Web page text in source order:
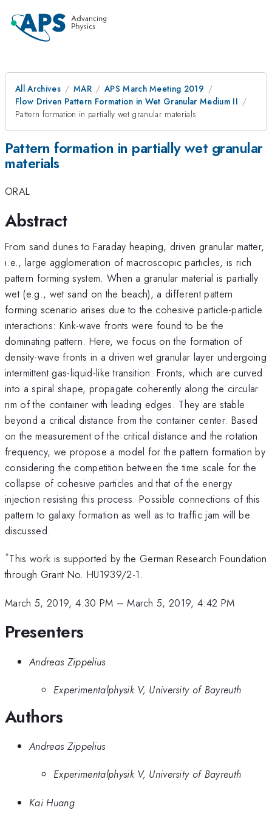
All Archives MAR
APS March Meeting 2019
Flow Driven Pattern Formation in Wet Granular Medium II
Pattern formation in partially wet granular materials
Pattern formation in partially wet granular
materials
ORAL
Abstract
From sand dunes to Faraday heaping, driven granular matter,
i.e., large agglomeration of macroscopic particles, is rich
pattern forming system. When a granular material is partially
wet (e.g., wet sand on the beach), a different pattern
forming scenario arises due to the cohesive particle-particle
interactions: Kink-wave fronts were found to be the
dominating pattern. Here, we focus on the formation of
density-wave fronts in a driven wet granular layer undergoing
intermittent gas-liquid-like transition. Fronts, which are curved
into a spiral shape, propagate coherently along the circular
rim of the container with leading edges. They are stable
beyond a critical distance from the container center. Based
on the measurement of the critical distance and the rotation
frequency, we propose a model for the pattern formation by
considering the competition between the time scale for the
collapse of cohesive particles and that of the energy
injection resisting this process. Possible connections of this
pattern to galaxy formation as well as to traffic jam will be
discussed.
*This work is supported by the German Research Foundation
through Grant No. HU1939/2-1.
March 5, 2019, 4:30 PM –March 5, 2019, 4:42 PM
Presenters
Andreas Zippelius
Experimentalphysik V, University of Bayreuth
Authors
Andreas Zippelius
Experimentalphysik V, University of Bayreuth
Kai Huang